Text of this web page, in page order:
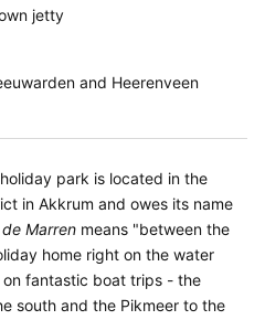
jetty
and Heerenveen
park is located in the
in Akkrum and owes its name
Marren means "between the
home right on the water
fantastic boat trips - the
south and the Pikmeer to the